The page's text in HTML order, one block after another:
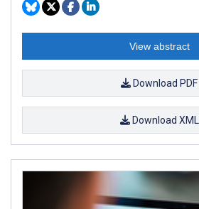
View abstract
Download PDF
Download XML